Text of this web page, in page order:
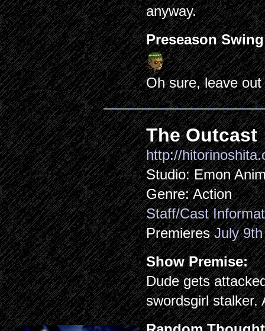
anyway.
Preseason
Oh sure, leave
The Outcast
http://
Studio: Emon
Genre: Action
Staff/Cast
PremieresJuly 9th
Show Premise:
Dude gets
swordsgirl stalker.